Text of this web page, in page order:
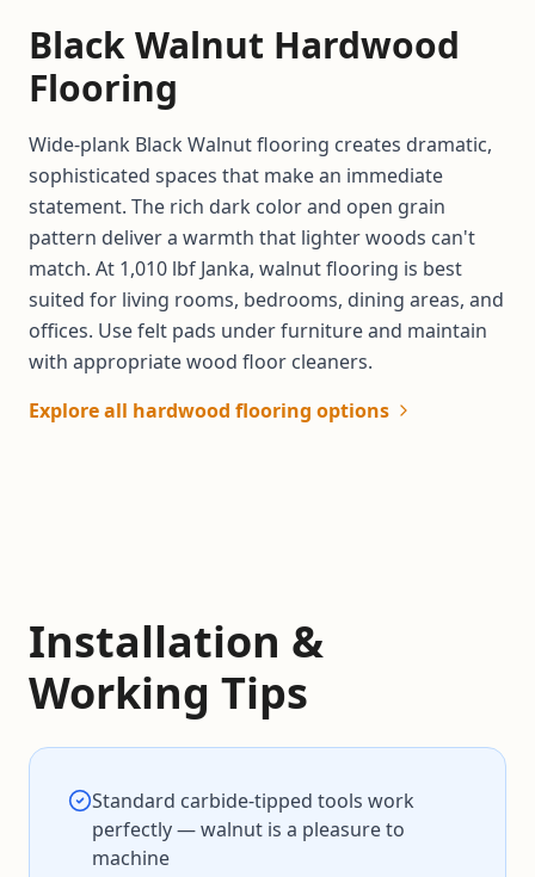
Black Walnut Hardwood
Flooring
Wide-plank Black Walnut flooring creates dramatic,
sophisticated spaces that make an immediate
statement. The rich dark color and open grain
pattern deliver a warmth that lighter woods can't
match. At 1,010 lbf Janka, walnut flooring is best
suited for living rooms, bedrooms, dining areas, and
offices. Use felt pads under furniture and maintain
with appropriate wood floor cleaners.
Explore all hardwood flooring options
Installation &
Working Tips
Standard carbide-tipped tools work
perfectly — walnut is a pleasure to
machine